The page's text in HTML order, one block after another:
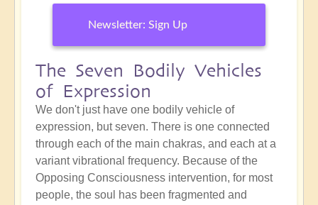
Newsletter: Sign Up
The Seven Bodily Vehicles
of Expression
We don't just have one bodily vehicle of
expression, but seven. There is one connected
through each of the main chakras, and each at a
variant vibrational frequency. Because of the
Opposing Consciousness intervention, for most
people, the soul has been fragmented and